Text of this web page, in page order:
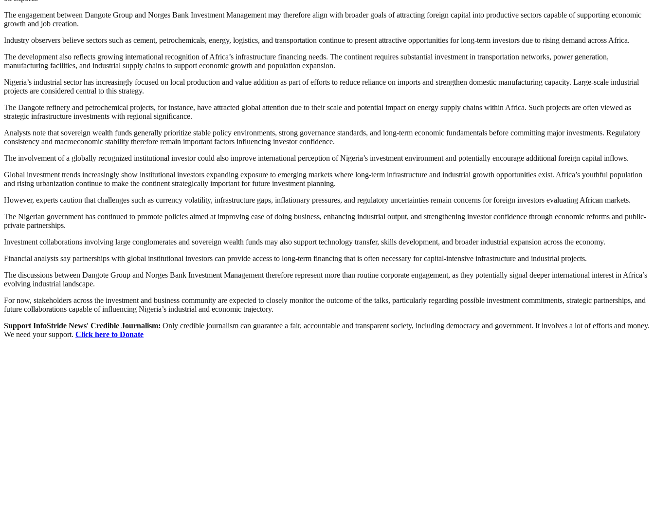
The engagement between Dangote Group and Norges Bank Investment Management may therefore align with broader goals of attracting foreign capital into productive sectors capable of supporting economic
growth and job creation.
Industry observers believe sectors such as cement, petrochemicals, energy, logistics, and transportation continue to present attractive opportunities for long-term investors due to rising demand across Africa.
The development also reflects growing international recognition of Africa’s infrastructure financing needs. The continent requires substantial investment in transportation networks, power generation,
manufacturing facilities, and industrial supply chains to support economic growth and population expansion.
Nigeria’s industrial sector has increasingly focused on local production and value addition as part of efforts to reduce reliance on imports and strengthen domestic manufacturing capacity. Large-scale industrial
projects are considered central to this strategy.
The Dangote refinery and petrochemical projects, for instance, have attracted global attention due to their scale and potential impact on energy supply chains within Africa. Such projects are often viewed as
strategic infrastructure investments with regional significance.
Analysts note that sovereign wealth funds generally prioritize stable policy environments, strong governance standards, and long-term economic fundamentals before committing major investments. Regulatory
consistency and macroeconomic stability therefore remain important factors influencing investor confidence.
The involvement of a globally recognized institutional investor could also improve international perception of Nigeria’s investment environment and potentially encourage additional foreign capital inflows.
Global investment trends increasingly show institutional investors expanding exposure to emerging markets where long-term infrastructure and industrial growth opportunities exist. Africa’s youthful population
and rising urbanization continue to make the continent strategically important for future investment planning.
However, experts caution that challenges such as currency volatility, infrastructure gaps, inflationary pressures, and regulatory uncertainties remain concerns for foreign investors evaluating African markets.
The Nigerian government has continued to promote policies aimed at improving ease of doing business, enhancing industrial output, and strengthening investor confidence through economic reforms and public-
private partnerships.
Investment collaborations involving large conglomerates and sovereign wealth funds may also support technology transfer, skills development, and broader industrial expansion across the economy.
Financial analysts say partnerships with global institutional investors can provide access to long-term financing that is often necessary for capital-intensive infrastructure and industrial projects.
The discussions between Dangote Group and Norges Bank Investment Management therefore represent more than routine corporate engagement, as they potentially signal deeper international interest in Africa’s
evolving industrial landscape.
For now, stakeholders across the investment and business community are expected to closely monitor the outcome of the talks, particularly regarding possible investment commitments, strategic partnerships, and
future collaborations capable of influencing Nigeria’s industrial and economic trajectory.
Support InfoStride News' Credible Journalism: Only credible journalism can guarantee a fair, accountable and transparent society, including democracy and government. It involves a lot of efforts and money.
We need your support. Click here to Donate